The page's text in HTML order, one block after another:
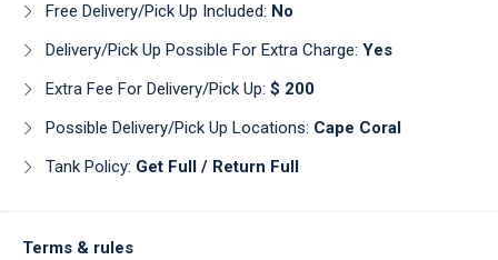
Free Delivery/pick Up Included: No
Delivery/pick Up Possible For Extra Charge: Yes
Extra Fee For Delivery/pick Up: $ 200
Possible Delivery/pick Up Locations: Cape Coral
Tank Policy: Get Full / Return Full
Terms & rules